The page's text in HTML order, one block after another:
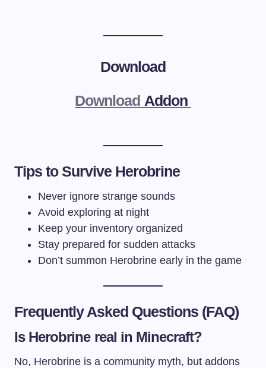
Download
Download Addon
Tips to Survive Herobrine
Never ignore strange sounds
Avoid exploring at night
Keep your inventory organized
Stay prepared for sudden attacks
Don’t summon Herobrine early in the game
Frequently Asked Questions (FAQ)
Is Herobrine real in Minecraft?
No, Herobrine is a community myth, but addons